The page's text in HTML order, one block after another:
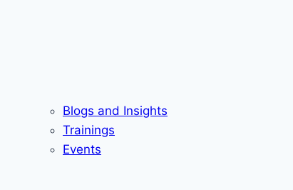
Blogs and Insights
Trainings
Events